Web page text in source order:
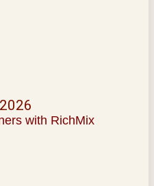
with RichMix